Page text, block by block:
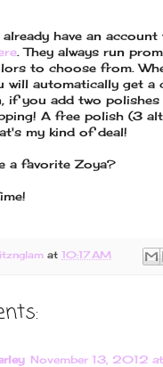
have an account
. They always run
to choose from.
will automatically get a
if you add two
A free polish (3
my kind of deal!
a favorite Zoya?
at 10:17 AM
November 13, 2012